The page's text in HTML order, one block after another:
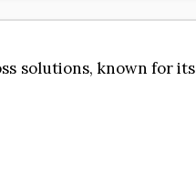
solutions, known for its